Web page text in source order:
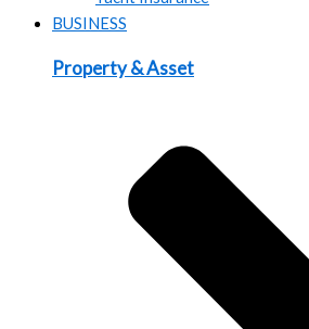
BUSINESS
Property & Asset